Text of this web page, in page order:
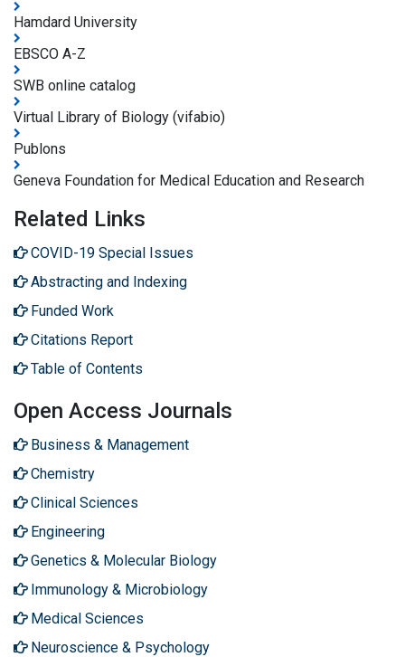
Hamdard University
EBSCO A-Z
SWB online catalog
Virtual Library of Biology (vifabio)
Publons
Geneva Foundation for Medical Education and Research
Related Links
COVID-19 Special Issues
Abstracting and Indexing
Funded Work
Citations Report
Table of Contents
Open Access Journals
Business & Management
Chemistry
Clinical Sciences
Engineering
Genetics & Molecular Biology
Immunology & Microbiology
Medical Sciences
Neuroscience & Psychology